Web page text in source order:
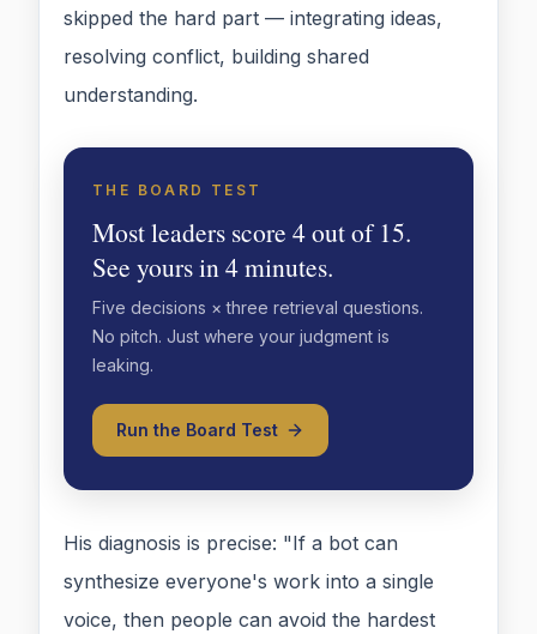
skipped the hard part — integrating ideas,
resolving conflict, building shared
understanding.
THE BOARD TEST
Most leaders score 4 out of 15.
See yours in 4 minutes.
Five decisions × three retrieval questions.
No pitch. Just where your judgment is
leaking.
Run the Board Test
His diagnosis is precise: "If a bot can
synthesize everyone's work into a single
voice, then people can avoid the hardest